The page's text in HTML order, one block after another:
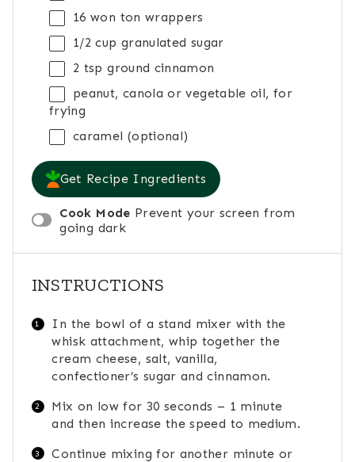
16 won ton wrappers
1/2 cup granulated sugar
2 tsp ground cinnamon
peanut, canola or vegetable oil, for
frying
caramel (optional)
Get Recipe Ingredients
Cook Mode Prevent your screen from
going dark
INSTRUCTIONS
In the bowl of a stand mixer with the
whisk attachment, whip together the
cream cheese, salt, vanilla,
confectioner’s sugar and cinnamon.
Mix on low for 30 seconds – 1 minute
and then increase the speed to medium.
Continue mixing for another minute or